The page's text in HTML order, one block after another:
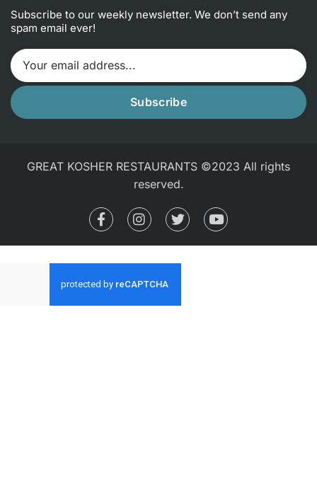
Subscribe to our weekly newsletter. We don’t send any
spam email ever!
Subscribe
GREAT KOSHER RESTAURANTS ©2023 All rights
reserved.